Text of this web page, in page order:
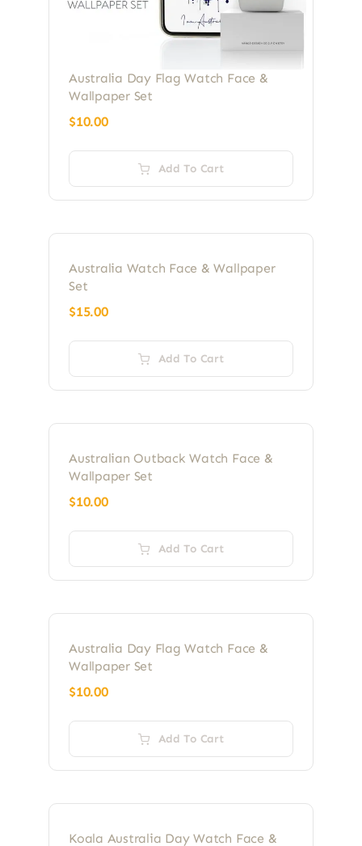
Australia Day Flag Watch Face &
Wallpaper Set
$10.00
Add To Cart
Australia Watch Face & Wallpaper
Set
$15.00
Add To Cart
Australian Outback Watch Face &
Wallpaper Set
$10.00
Add To Cart
Australia Day Flag Watch Face &
Wallpaper Set
$10.00
Add To Cart
Koala Australia Day Watch Face &